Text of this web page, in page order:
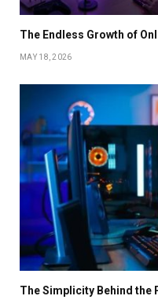
The Endless Growth of
MAY 18, 2026
The Simplicity Behind the